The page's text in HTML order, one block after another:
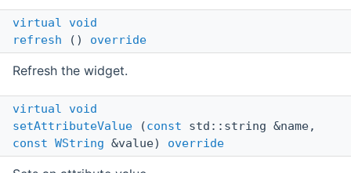
virtual
void
refresh () override
Refresh the widget.
virtual
void
setAttributeValue (const std::string &name,
const WString &value) override